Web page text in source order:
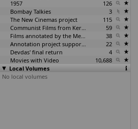
1957
126
Bombay Talkies
3
The New Cinemas project
115
Communist Films from Kerala
59
Films annotated by the Media Lab Jadavpur University
38
Annotation project supported by the University of Chicago
22
Devdas' final return
4
Movies with Video
10,688
Local Volumes
No local volumes